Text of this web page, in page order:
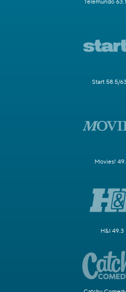
Telemundo
Start 58.5/
Movies!
H&I 49.3